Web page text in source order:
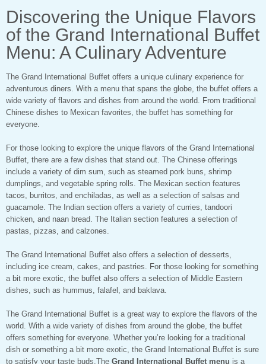
Discovering the Unique Flavors
of the Grand International Buffet
Menu: A Culinary Adventure
The Grand International Buffet offers a unique culinary experience for
adventurous diners. With a menu that spans the globe, the buffet offers a
wide variety of flavors and dishes from around the world. From traditional
Chinese dishes to Mexican favorites, the buffet has something for
everyone.
For those looking to explore the unique flavors of the Grand International
Buffet, there are a few dishes that stand out. The Chinese offerings
include a variety of dim sum, such as steamed pork buns, shrimp
dumplings, and vegetable spring rolls. The Mexican section features
tacos, burritos, and enchiladas, as well as a selection of salsas and
guacamole. The Indian section offers a variety of curries, tandoori
chicken, and naan bread. The Italian section features a selection of
pastas, pizzas, and calzones.
The Grand International Buffet also offers a selection of desserts,
including ice cream, cakes, and pastries. For those looking for something
a bit more exotic, the buffet also offers a selection of Middle Eastern
dishes, such as hummus, falafel, and baklava.
The Grand International Buffet is a great way to explore the flavors of the
world. With a wide variety of dishes from around the globe, the buffet
offers something for everyone. Whether you’re looking for a traditional
dish or something a bit more exotic, the Grand International Buffet is sure
to satisfy your taste buds.The Grand International Buffet menu is a